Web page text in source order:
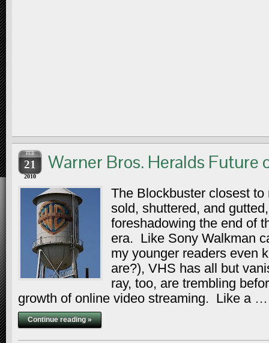
FEB
21
2010
Warner Bros. Heralds Future
The Blockbuster closest
sold, shuttered, and
foreshadowing the end of
era. Like Sony Walkman
my younger readers even
are?), VHS has all but
ray, too, are trembling
growth of online video streaming. Like a …
Continue reading »